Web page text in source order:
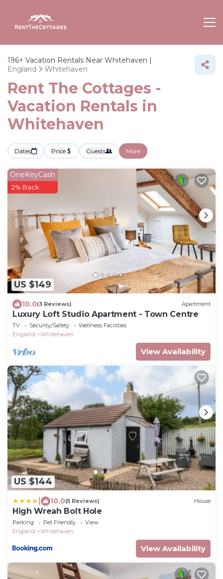
196+ Vacation Rentals Near Whitehaven |
England
Whitehaven
Rent The Cottages -
Vacation Rentals in
Whitehaven
Dates Price Guests More
US $149
OneKeyCash
2% Back
10.0(3 Reviews) Apartment
Luxury Loft Studio Apartment - Town Centre
TV Security/Safety
Wellness Facilities
England
Whitehaven
View Availability
US $144
10.0(5 Reviews) House
High Wreah Bolt Hole
Parking Pet Friendly
View
England
Whitehaven
View Availability